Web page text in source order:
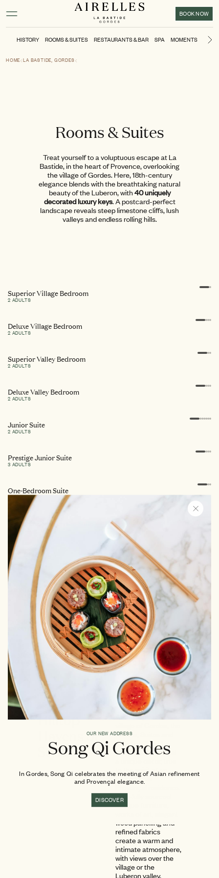
Activate high contrast mode
BOOK NOW
HISTORY ROOMS & SUITES RESTAURANTS & BAR SPA MOMENTS
HOME LA BASTIDE, GORDES
Rooms & Suites
Treat yourself to a voluptuous escape at La
Bastide, in the heart of Provence, overlooking
the village of Gordes. Here, 18th-century
elegance blends with the breathtaking natural
beauty of the Luberon, with40 uniquely
decorated luxury keys. A postcard-perfect
landscape reveals steep limestone cliffs, lush
valleys and endless rolling hills.
Superior Village Bedroom
2 ADULTS
Deluxe Village Bedroom
2 ADULTS
Superior Valley Bedroom
2 ADULTS
Deluxe Valley Bedroom
2 ADULTS
Junior Suite
2 ADULTS
Prestige Junior Suite
3 ADULTS
One-Bedroom Suite
One-bedroom Terrace Suite
3 ADULTS
Vasarely Suite
3 ADULTS
Baron de Simiane Suite
3 ADULTS
Duc de Soubise Suite
3 ADULTS
La Maison de Constance
8 ADULTS
Hilltop
Havens of
Style
At the top of the
Rooms, Suites and
Private Villa at La
Bastide each reveal
to the spirit of an
exceptional
Provençal residence.
Carefully sourced
antique furniture,
wood panelling and
refined fabrics
create a warm and
intimate atmosphere,
with views over the
village or the
Luberon valley.
OUR NEW ADDRESS
Song Qi Gordes
In Gordes, Song Qi celebrates the meeting of Asian refinement
and Provençal elegance.
DISCOVER